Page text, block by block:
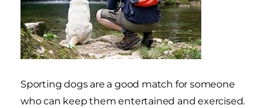
Sporting dogs are a good match for someone
who can keep them entertained and exercised.